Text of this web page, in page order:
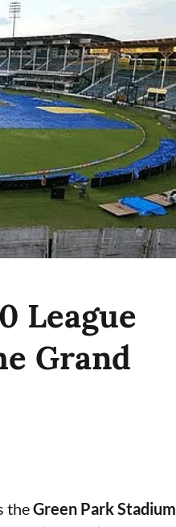
League
Grand
theGreen Park Stadium